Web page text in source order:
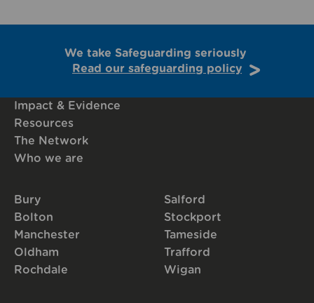
We take Safeguarding seriously
Read our safeguarding policy
Impact & Evidence
Resources
The Network
Who we are
Bury
Bolton
Manchester
Oldham
Rochdale
Salford
Stockport
Tameside
Trafford
Wigan